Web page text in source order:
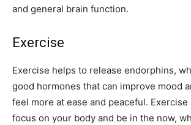
and general brain function.
Exercise
Exercise helps to release endorphins,
good hormones that can improve mood
feel more at ease and peaceful. Exercise
focus on your body and be in the now,